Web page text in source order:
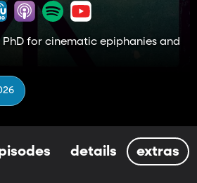
for cinematic epiphanies and
details extras